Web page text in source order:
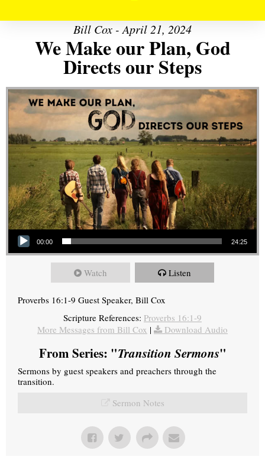
Bill Cox - April 21, 2024
We Make our Plan, God
Directs our Steps
Audio Player
00:00 24:25
Watch Listen
Proverbs 16:1-9 Guest Speaker, Bill Cox
Scripture References: Proverbs 16:1-9
More Messages from Bill Cox | Download Audio
From Series: "Transition Sermons"
Sermons by guest speakers and preachers through the
transition.
Sermon Notes